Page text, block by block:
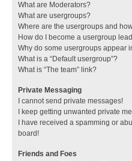
What are Moderators?
What are usergroups?
Where are the usergroups and
How do I become a usergroup
Why do some usergroups appear
What is a “Default usergroup”?
What is “The team” link?
Private Messaging
I cannot send private messages!
I keep getting unwanted private
I have received a spamming or
board!
Friends and Foes